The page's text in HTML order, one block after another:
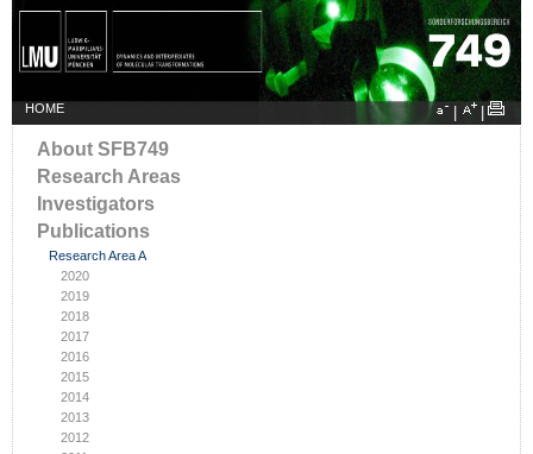
HOME
About SFB749
Research Areas
Investigators
Publications
Research Area A
2020
2019
2018
2017
2016
2015
2014
2013
2012